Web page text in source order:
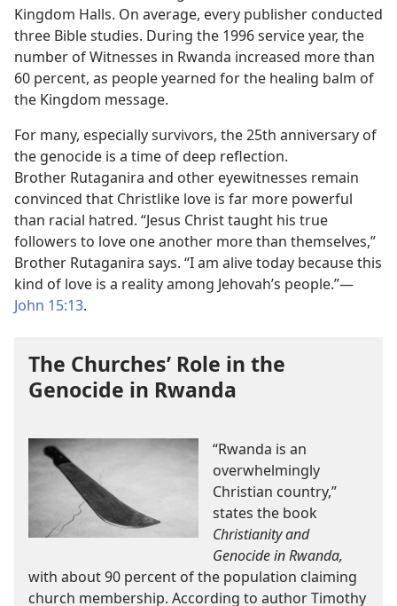
Kingdom Halls. On average, every publisher conducted
three Bible studies. During the 1996 service year, the
number of Witnesses in Rwanda increased more than
60 percent, as people yearned for the healing balm of
the Kingdom message.
For many, especially survivors, the 25th anniversary of
the genocide is a time of deep reflection.
Brother Rutaganira and other eyewitnesses remain
convinced that Christlike love is far more powerful
than racial hatred. “Jesus Christ taught his true
followers to love one another more than themselves,”
Brother Rutaganira says. “I am alive today because this
kind of love is a reality among Jehovah’s people.”—
John 15:13.
The Churches’ Role in the
Genocide in Rwanda
“Rwanda is an
overwhelmingly
Christian country,”
states the book
Christianity and
Genocide in Rwanda,
with about 90 percent of the population claiming
church membership. According to author Timothy